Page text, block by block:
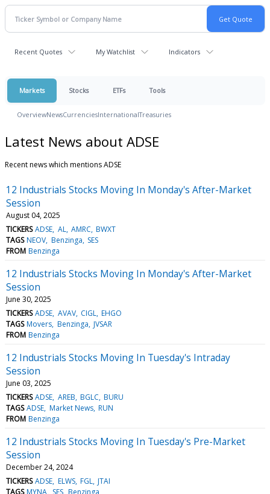
Recent Quotes My Watchlist Indicators
Markets Stocks ETFs Tools
OverviewNewsCurrenciesInternationalTreasuries
Latest News about ADSE
Recent news which mentions ADSE
12 Industrials Stocks Moving In Monday's After-Market
Session
August 04, 2025
TICKERS ADSE AL AMRC BWXT
TAGS NEOV Benzinga SES
FROM Benzinga
12 Industrials Stocks Moving In Monday's After-Market
Session
June 30, 2025
TICKERS ADSE AVAV CIGL EHGO
TAGS Movers Benzinga JVSAR
FROM Benzinga
12 Industrials Stocks Moving In Tuesday's Intraday
Session
June 03, 2025
TICKERS ADSE AREB BGLC BURU
TAGS ADSE Market News RUN
FROM Benzinga
12 Industrials Stocks Moving In Tuesday's Pre-Market
Session
December 24, 2024
TICKERS ADSE ELWS FGL JTAI
TAGS MYNA SES Benzinga